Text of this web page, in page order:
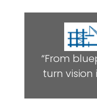
“From
turn vision